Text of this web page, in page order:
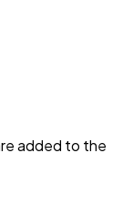
added to the